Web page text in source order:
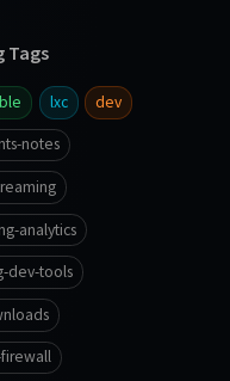
olivetin.sh
Tags
lxc dev
notes
analytics
dev-tools